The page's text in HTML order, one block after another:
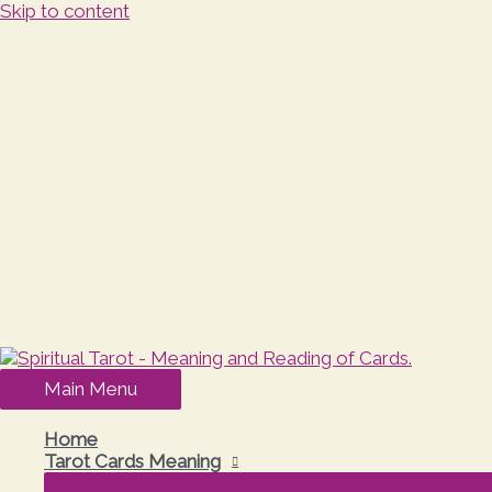
Skip to content
Main Menu
Home
Tarot Cards Meaning